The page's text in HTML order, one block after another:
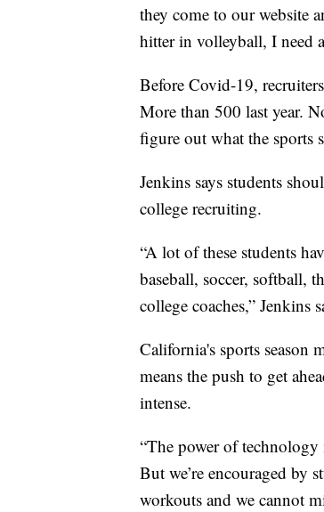
they come to our website
hitter in volleyball, I need
Before Covid-19,
More than 500 last year.
figure out what the sports
Jenkins says students
college recruiting.
“A lot of these students
baseball, soccer, softball,
college coaches,” Jenkins
California's sports season
means the push to get
intense.
“The power of technology
But we’re encouraged by
workouts and we cannot